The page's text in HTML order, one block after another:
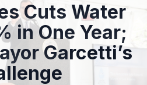
Cuts Water
in One Year;
Garcetti’s